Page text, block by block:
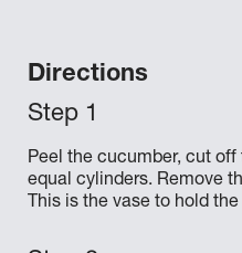
Directions
Peel the cucumber, cut
equal cylinders. Remove
This is the vase to hold